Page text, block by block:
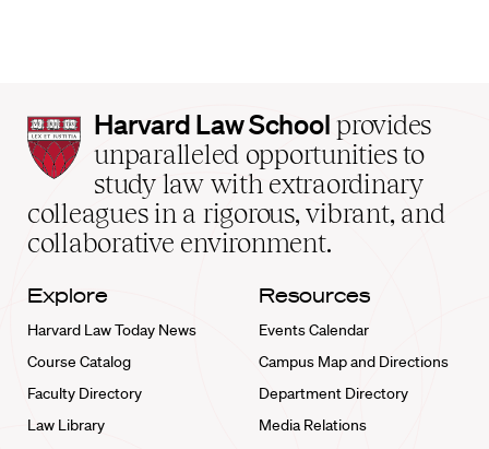
Harvard
Law
School
home
Harvard Law School provides
unparalleled opportunities to
study law with extraordinary
colleagues in a rigorous, vibrant, and
collaborative environment.
Explore
Harvard Law Today News
Course Catalog
Faculty Directory
Law Library
Resources
Events Calendar
Campus Map and Directions
Department Directory
Media Relations